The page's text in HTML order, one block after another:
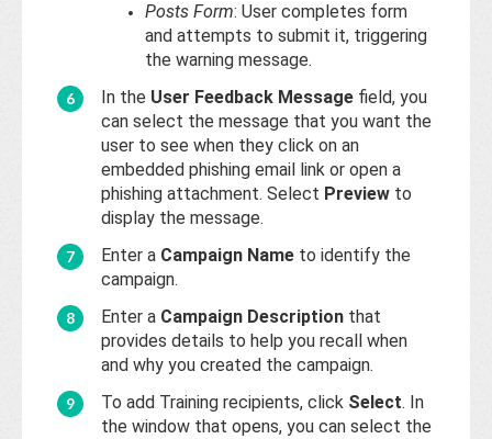
Posts Form: User completes form
and attempts to submit it, triggering
the warning message.
In the User Feedback Message field, you
can select the message that you want the
user to see when they click on an
embedded phishing email link or open a
phishing attachment. Select Preview to
display the message.
Enter a Campaign Name to identify the
campaign.
Enter a Campaign Description that
provides details to help you recall when
and why you created the campaign.
To add Training recipients, click Select. In
the window that opens, you can select the